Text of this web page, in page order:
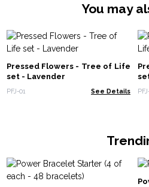
You may
Pressed Flowers - Tree of Life
set - Lavender
PFJ-01 See Details